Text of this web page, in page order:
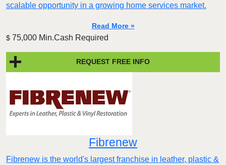
scalable opportunity in a growing home services market.
Read More »
$ 75,000 Min.Cash Required
REQUEST FREE INFO
Fibrenew
Fibrenew is the world's largest franchise in leather, plastic &